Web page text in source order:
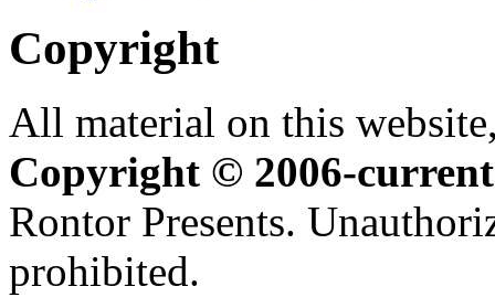
Copyright
All material on this
Copyright © 2006-current
Rontor Presents.
prohibited.